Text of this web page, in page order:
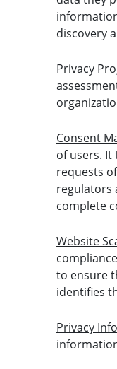
discovery
Privacy
Consent
of users.
requests
regulators
complete
Website
to ensure
identifies
Privacy